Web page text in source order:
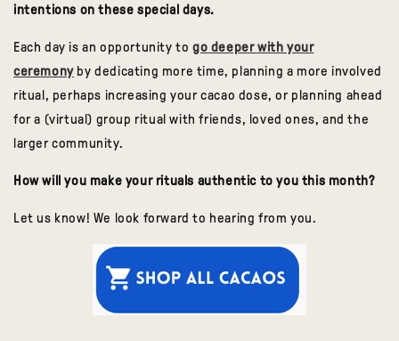
intentions on these special days.
Each day is an opportunity to go deeper with your
ceremonyby dedicating more time, planning a more involved
ritual, perhaps increasing your cacao dose, or planning ahead
for a (virtual) group ritual with friends, loved ones, and the
larger community.
How will you make your rituals authentic to you this month?
Let us know! We look forward to hearing from you.